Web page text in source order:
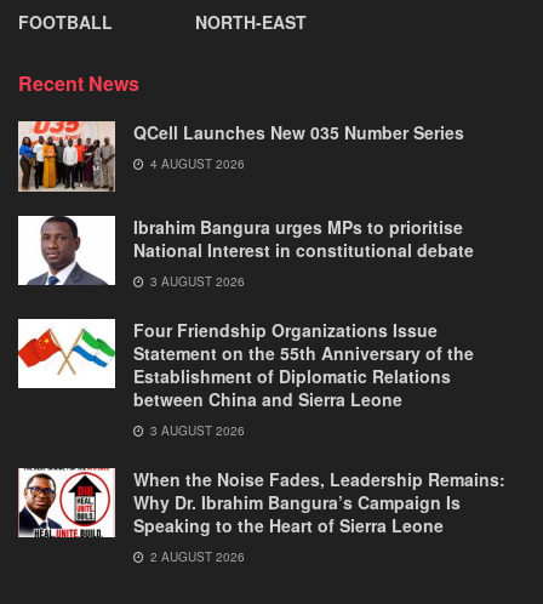
FOOTBALL
NORTH-EAST
Recent News
QCell Launches New 035 Number Series
4 AUGUST 2026
Ibrahim Bangura urges MPs to prioritise
National Interest in constitutional debate
3 AUGUST 2026
Four Friendship Organizations Issue
Statement on the 55th Anniversary of the
Establishment of Diplomatic Relations
between China and Sierra Leone
3 AUGUST 2026
When the Noise Fades, Leadership Remains:
Why Dr. Ibrahim Bangura’s Campaign Is
Speaking to the Heart of Sierra Leone
2 AUGUST 2026